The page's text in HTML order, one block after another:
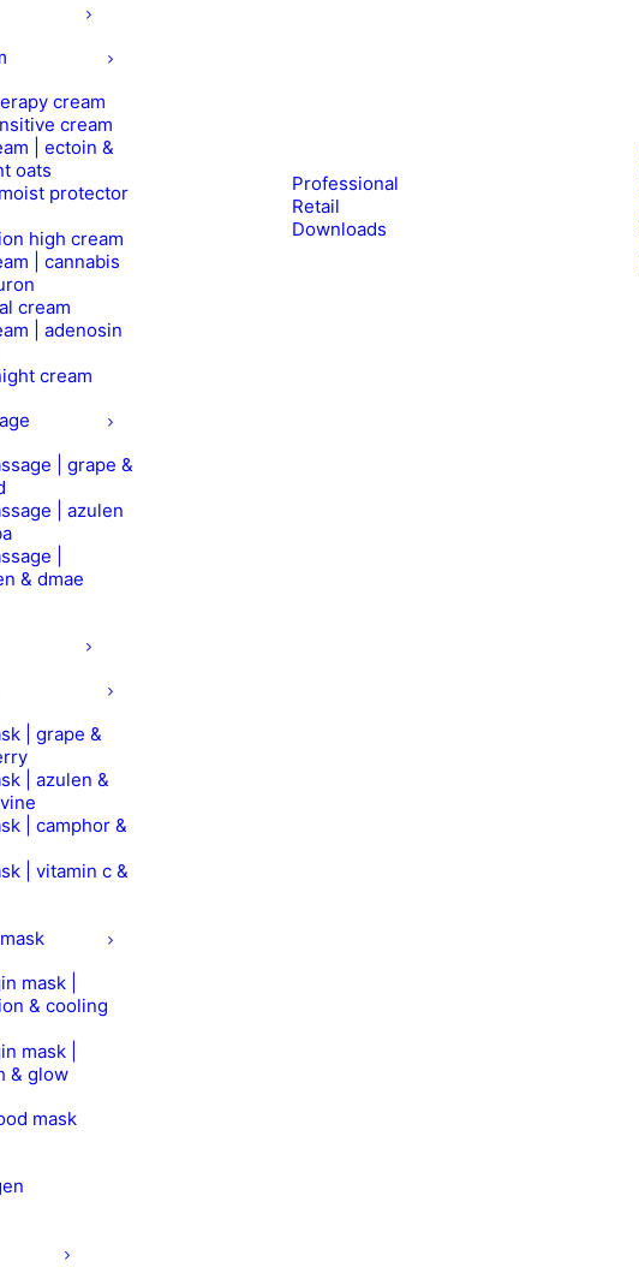
cream
cream
| ectoin &
oats
protector
high cream
| cannabis
cream
| adenosin
cream
| grape &
| azulen
|
& dmae
| grape &
| azulen &
| camphor &
| vitamin c &
mask |
& cooling
mask |
& glow
mask
Professional
Retail
Downloads